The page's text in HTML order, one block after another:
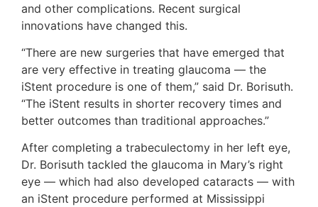
and other complications. Recent surgical
innovations have changed this.
“There are new surgeries that have emerged that
are very effective in treating glaucoma — the
iStent procedure is one of them,” said Dr. Borisuth.
“The iStent results in shorter recovery times and
better outcomes than traditional approaches.”
After completing a trabeculectomy in her left eye,
Dr. Borisuth tackled the glaucoma in Mary’s right
eye — which had also developed cataracts — with
an iStent procedure performed at Mississippi